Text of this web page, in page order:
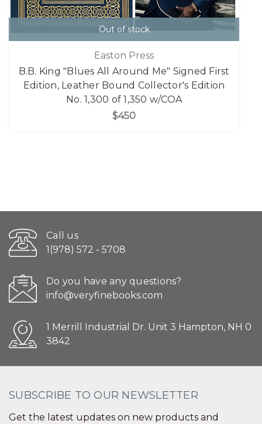
Out of stock
Easton Press
B.B. King "Blues All Around Me" Signed First
Edition, Leather Bound Collector's Edition
No. 1,300 of 1,350 w/COA
$450
Call us
1(978) 572 - 5708
Do you have any questions?
info@veryfinebooks.com
1 Merrill Industrial Dr. Unit 3 Hampton, NH 0
3842
SUBSCRIBE TO OUR NEWSLETTER
Get the latest updates on new products and